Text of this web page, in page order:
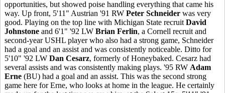
opportunities, but showed poise handling everything that came his
way. Up front, 5'11" Austrian '91 RW Peter Schneider was very
good. Playing on the top line with Michigan State recruit David
Johnstone and 6'1" '92 LW Brian Ferlin, a Cornell recruit and
second-year USHL player who also had a strong game, Schneider
had a goal and an assist and was consistently noticeable. Ditto for
5'10" '92 LW Dan Cesarz, formerly of Honeybaked. Cesarz had
several assists and was consistently making plays. '95 RW Adam
Erne (BU) had a goal and an assist. This was the second strong
game here for Erne, who looks at home in the league. He certainly